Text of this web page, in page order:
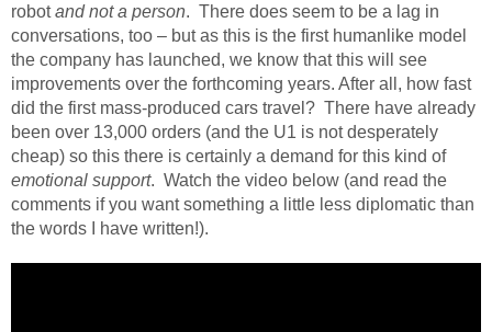
robotand not a person. There does seem to be a lag in
conversations, too – but as this is the first humanlike model
the company has launched, we know that this will see
improvements over the forthcoming years. After all, how fast
did the first mass-produced cars travel? There have already
been over 13,000 orders (and the U1 is not desperately
cheap) so this there is certainly a demand for this kind of
emotional support. Watch the video below (and read the
comments if you want something a little less diplomatic than
the words I have written!).